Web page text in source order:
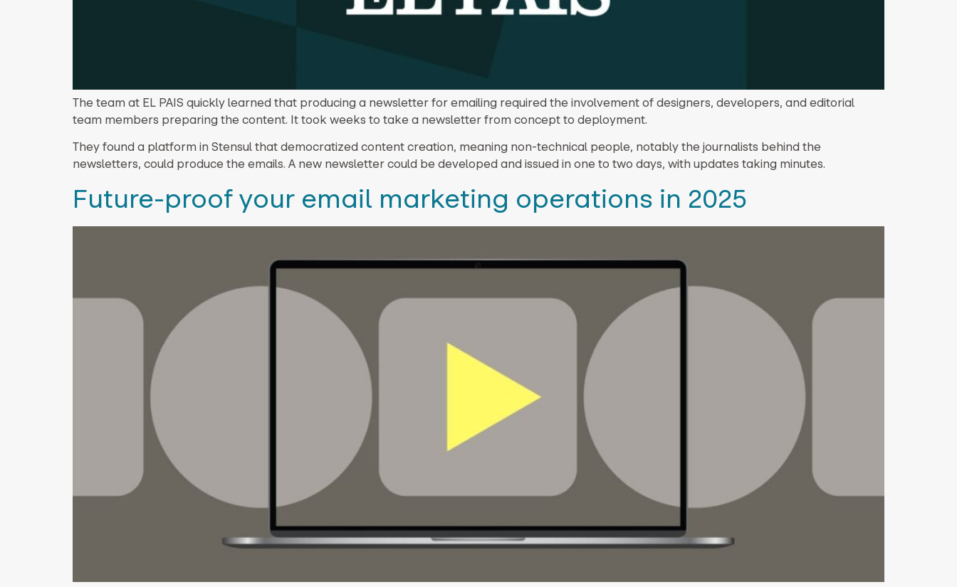
The team at EL PAIS quickly learned that producing a newsletter for emailing required the involvement of designers, developers, and editorial
team members preparing the content. It took weeks to take a newsletter from concept to deployment.
They found a platform in Stensul that democratized content creation, meaning non-technical people, notably the journalists behind the
newsletters, could produce the emails. A new newsletter could be developed and issued in one to two days, with updates taking minutes.
Future-proof your email marketing operations in 2025